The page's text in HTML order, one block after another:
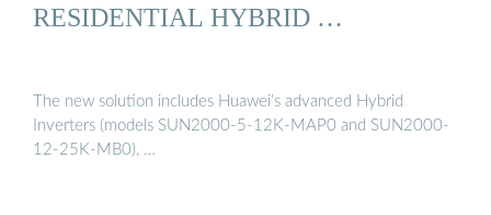
RESIDENTIAL HYBRID …
The new solution includes Huawei’s advanced Hybrid
Inverters (models SUN2000-5-12K-MAP0 and SUN2000-
12-25K-MB0), …